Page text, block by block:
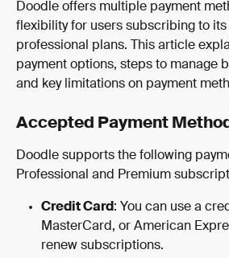
Doodle offers multiple payment
flexibility for users subscribing to its
professional plans. This article
payment options, steps to manage
and key limitations on payment
Accepted Payment
Doodle supports the following
Professional and Premium
Credit Card: You can use a
MasterCard, or American
renew subscriptions.